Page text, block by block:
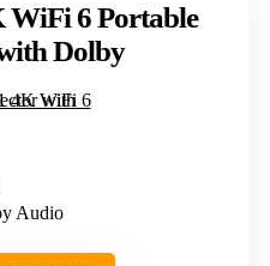
6 Portable
Dolby
Audio